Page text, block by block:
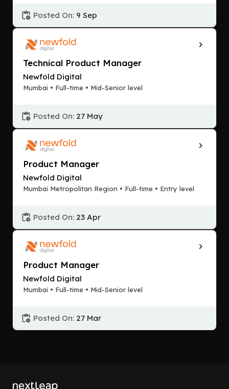
Posted On: 9 Sep
Technical Product Manager
Newfold Digital
Mumbai • Full-time • Mid-Senior level
Posted On: 27 May
Product Manager
Newfold Digital
Mumbai Metropolitan Region • Full-time • Entry level
Posted On: 23 Apr
Product Manager
Newfold Digital
Mumbai • Full-time • Mid-Senior level
Posted On: 27 Mar